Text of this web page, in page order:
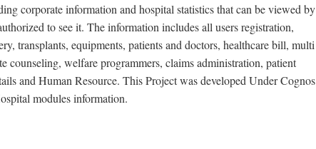
corporate information and hospital statistics that can be viewed by
to see it. The information includes all users registration,
transplants, equipments, patients and doctors, healthcare bill, multi
counseling, welfare programmers, claims administration, patient
and Human Resource. This Project was developed Under Cognos
modules information.